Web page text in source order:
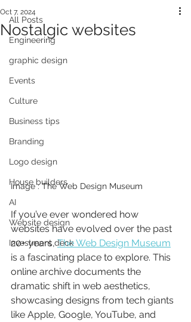
All Posts
Engineering
graphic design
Events
Culture
Business tips
Branding
Logo design
House builders
AI
Website design
Investment deck
Nostalgic websites
Oct 7, 2024
Image : The Web Design Museum
If you’ve ever wondered how
websites have evolved over the past
20+ years, The Web Design Museum
is a fascinating place to explore. This
online archive documents the
dramatic shift in web aesthetics,
showcasing designs from tech giants
like Apple, Google, YouTube, and